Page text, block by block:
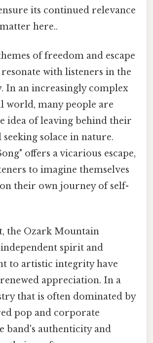
its continued relevance
here..
of freedom and escape
with listeners in the
In an increasingly complex
world, many people are
idea of leaving behind their
solace in nature.
offers a vicarious escape,
to imagine themselves
their own journey of self-
the Ozark Mountain
spirit and
to artistic integrity have
appreciation. In a
that is often dominated by
pop and corporate
band's authenticity and